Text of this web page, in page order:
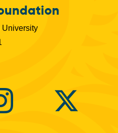
University